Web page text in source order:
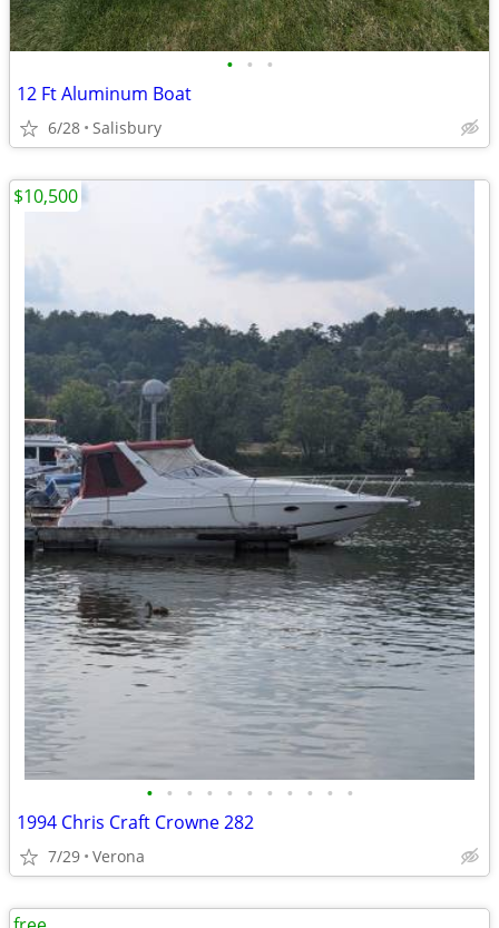
• • •
12 Ft Aluminum Boat
6/28 Salisbury
• • • • • • • • • • •
1994 Chris Craft Crowne 282
7/29 Verona
$10,500